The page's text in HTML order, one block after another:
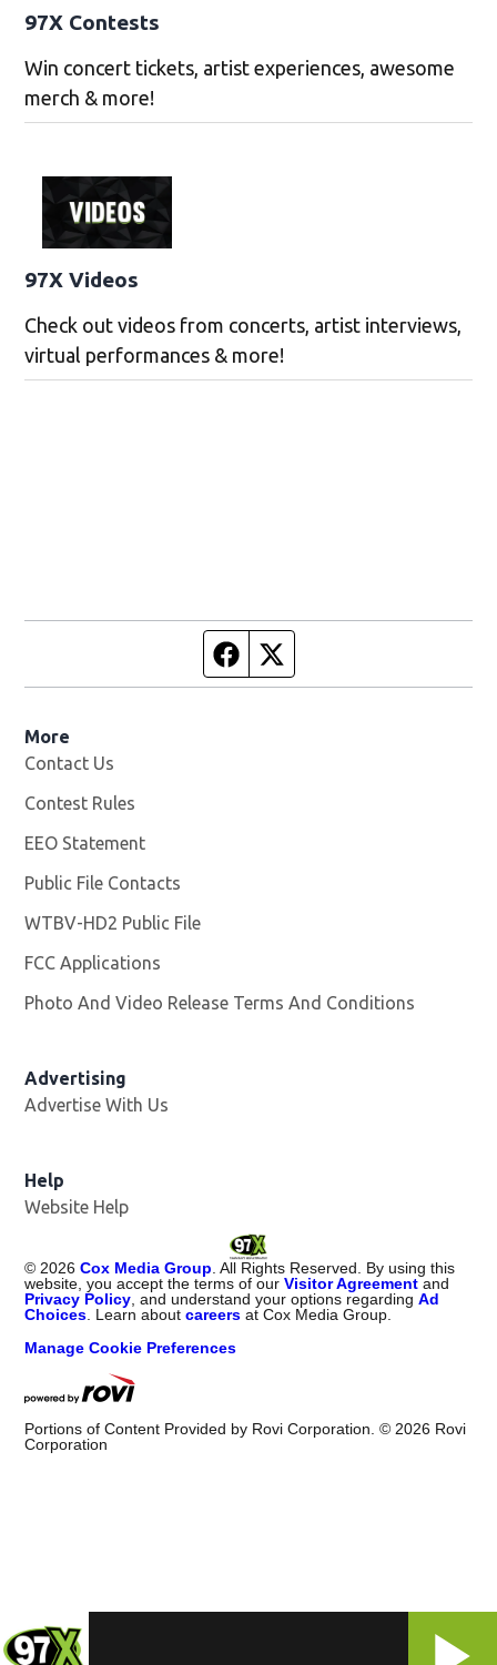
97X Contests
Win concert tickets, artist experiences, awesome
merch & more!
97X Videos
Check out videos from concerts, artist interviews,
virtual performances & more!
Facebook page
More
Contact Us
Contest Rules
EEO Statement
Public File Contacts
WTBV-HD2 Public File
FCC Applications
Photo And Video Release Terms And Conditions
Advertising
Advertise With Us
Help
Website Help
© 2026 Cox Media Group . All Rights Reserved. By using this
website, you accept the terms of ourVisitor Agreement and
Privacy Policy , and understand your options regardingAd
Choices . Learn aboutcareers at Cox Media Group.
Manage Cookie Preferences
Portions of Content Provided by Rovi Corporation. © 2026 Rovi
Corporation